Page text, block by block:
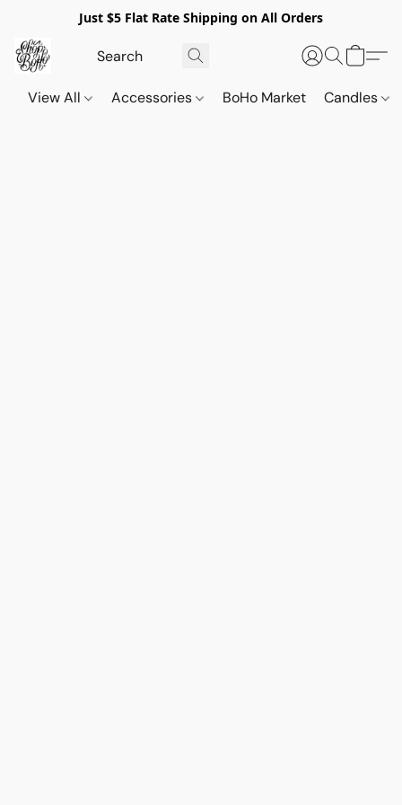
Just $5 Flat Rate Shipping on All Orders
View All Accessories BoHo Market Candles